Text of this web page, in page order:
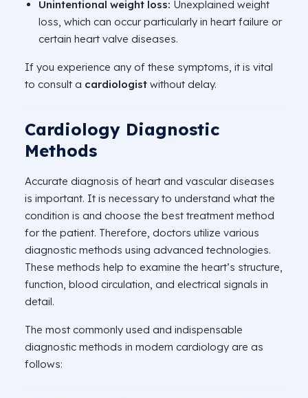
Unintentional weight loss: Unexplained weight
loss, which can occur particularly in heart failure or
certain heart valve diseases.
If you experience any of these symptoms, it is vital
to consult a cardiologist without delay.
Cardiology Diagnostic
Methods
Accurate diagnosis of heart and vascular diseases
is important. It is necessary to understand what the
condition is and choose the best treatment method
for the patient. Therefore, doctors utilize various
diagnostic methods using advanced technologies.
These methods help to examine the heart’s structure,
function, blood circulation, and electrical signals in
detail.
The most commonly used and indispensable
diagnostic methods in modern cardiology are as
follows: